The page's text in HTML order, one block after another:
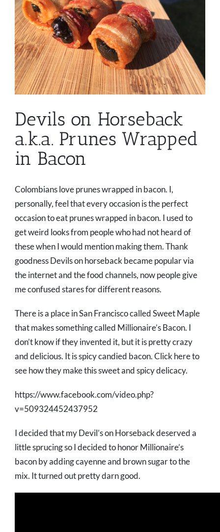
Devils on Horseback
a.k.a. Prunes Wrapped
in Bacon
Colombians love prunes wrapped in bacon. I,
personally, feel that every occasion is the perfect
occasion to eat prunes wrapped in bacon. I used to
get weird looks from people who had not heard of
these when I would mention making them. Thank
goodness Devils on horseback became popular via
the internet and the food channels, now people give
me confused stares for different reasons.
There is a place in San Francisco called Sweet Maple
that makes something called Millionaire’s Bacon. I
don’t know if they invented it, but it is pretty crazy
and delicious. It is spicy candied bacon. Click here to
see how they make this sweet and spicy delicacy.
https://www.facebook.com/video.php?
v=509324452437952
I decided that my Devil’s on Horseback deserved a
little sprucing so I decided to honor Millionaire’s
bacon by adding cayenne and brown sugar to the
mix. It turned out pretty darn good.